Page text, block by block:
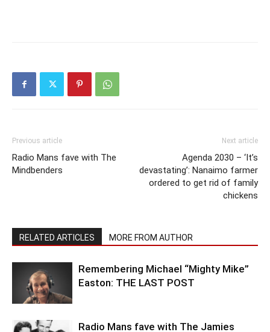
Previous article
Radio Mans fave with The
Mindbenders
Next article
Agenda 2030 – ‘It’s
devastating’: Nanaimo farmer
ordered to get rid of family
chickens
RELATED ARTICLES MORE FROM AUTHOR
Remembering Michael “Mighty Mike”
Easton: THE LAST POST
Radio Mans fave with The Jamies